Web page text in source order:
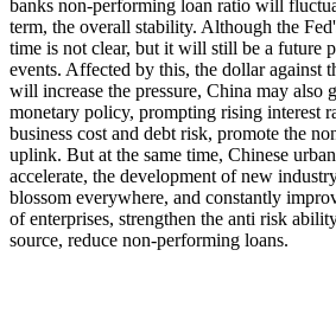
banks non-performing loan ratio will
term, the overall stability. Although the
time is not clear, but it will still be a future
events. Affected by this, the dollar against
will increase the pressure, China may also
monetary policy, prompting rising interest
business cost and debt risk, promote the
uplink. But at the same time, Chinese
accelerate, the development of new
blossom everywhere, and constantly
of enterprises, strengthen the anti risk
source, reduce non-performing loans.